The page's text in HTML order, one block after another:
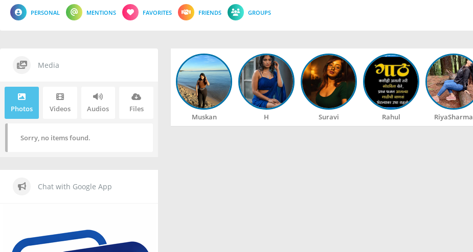
PERSONAL MENTIONS FAVORITES FRIENDS GROUPS
Muskan H Suravi Rahul RiyaSharma
Media
Photos Videos Audios Files
Sorry, no items found.
Chat with Google App